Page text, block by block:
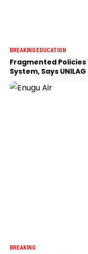
BREAKINGEDUCATION
Fragmented
System, Says UNILAG
BREAKING